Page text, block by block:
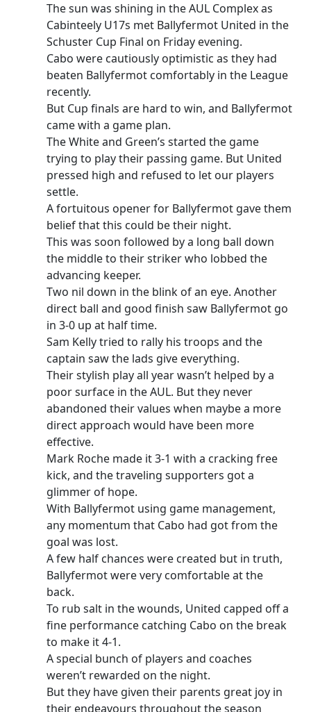
The sun was shining in the AUL Complex as
Cabinteely U17s met Ballyfermot United in the
Schuster Cup Final on Friday evening.
Cabo were cautiously optimistic as they had
beaten Ballyfermot comfortably in the League
recently.
But Cup finals are hard to win, and Ballyfermot
came with a game plan.
The White and Green’s started the game
trying to play their passing game. But United
pressed high and refused to let our players
settle.
A fortuitous opener for Ballyfermot gave them
belief that this could be their night.
This was soon followed by a long ball down
the middle to their striker who lobbed the
advancing keeper.
Two nil down in the blink of an eye. Another
direct ball and good finish saw Ballyfermot go
in 3-0 up at half time.
Sam Kelly tried to rally his troops and the
captain saw the lads give everything.
Their stylish play all year wasn’t helped by a
poor surface in the AUL. But they never
abandoned their values when maybe a more
direct approach would have been more
effective.
Mark Roche made it 3-1 with a cracking free
kick, and the traveling supporters got a
glimmer of hope.
With Ballyfermot using game management,
any momentum that Cabo had got from the
goal was lost.
A few half chances were created but in truth,
Ballyfermot were very comfortable at the
back.
To rub salt in the wounds, United capped off a
fine performance catching Cabo on the break
to make it 4-1.
A special bunch of players and coaches
weren’t rewarded on the night.
But they have given their parents great joy in
their endeavours throughout the season